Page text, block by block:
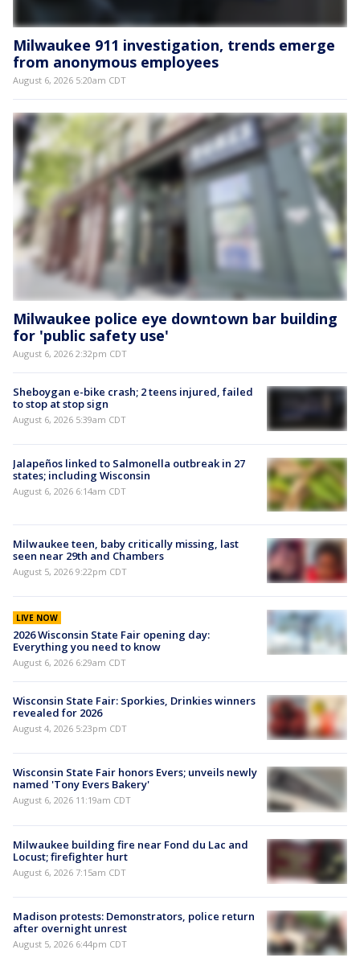
Milwaukee 911 investigation, trends emerge
from anonymous employees
August 6, 2026 5:20am CDT
Milwaukee police eye downtown bar building
for 'public safety use'
August 6, 2026 2:32pm CDT
Sheboygan e-bike crash; 2 teens injured, failed
to stop at stop sign
August 6, 2026 5:39am CDT
Jalapeños linked to Salmonella outbreak in 27
states; including Wisconsin
August 6, 2026 6:14am CDT
Milwaukee teen, baby critically missing, last
seen near 29th and Chambers
August 5, 2026 9:22pm CDT
LIVE NOW
2026 Wisconsin State Fair opening day:
Everything you need to know
August 6, 2026 6:29am CDT
Wisconsin State Fair: Sporkies, Drinkies winners
revealed for 2026
August 4, 2026 5:23pm CDT
Wisconsin State Fair honors Evers; unveils newly
named 'Tony Evers Bakery'
August 6, 2026 11:19am CDT
Milwaukee building fire near Fond du Lac and
Locust; firefighter hurt
August 6, 2026 7:15am CDT
Madison protests: Demonstrators, police return
after overnight unrest
August 5, 2026 6:44pm CDT